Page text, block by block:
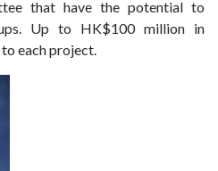
that have the potential to
Up to HK$100 million in
each project.